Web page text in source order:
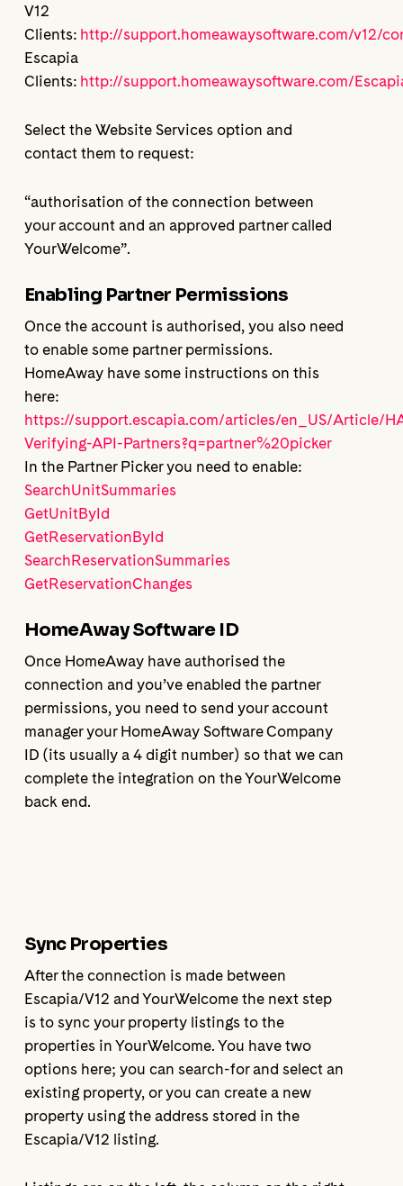
V12
Clients: http://support.homeawaysoftware.com/v12/
Escapia
Clients: http://support.homeawaysoftware.com/
Select the Website Services option and
contact them to request:
“authorisation of the connection between
your account and an approved partner called
YourWelcome”.
Enabling Partner Permissions
Once the account is authorised, you also need
to enable some partner permissions.
HomeAway have some instructions on this
here:
https://support.escapia.com/articles/en_US/Article/
Verifying-API-Partners?q=partner%20picker
In the Partner Picker you need to enable:
SearchUnitSummaries
GetUnitById
GetReservationById
SearchReservationSummaries
GetReservationChanges
HomeAway Software ID
Once HomeAway have authorised the
connection and you’ve enabled the partner
permissions, you need to send your account
manager your HomeAway Software Company
ID (its usually a 4 digit number) so that we can
complete the integration on the YourWelcome
back end.
Sync Properties
After the connection is made between
Escapia/V12 and YourWelcome the next step
is to sync your property listings to the
properties in YourWelcome. You have two
options here; you can search-for and select an
existing property, or you can create a new
property using the address stored in the
Escapia/V12 listing.